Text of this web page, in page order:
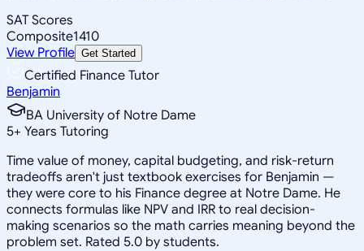
SAT Scores
Composite1410
View Profile Get Started
Certified Finance Tutor
Benjamin
BA University of Notre Dame
5+ Years Tutoring
Time value of money, capital budgeting, and risk-return
tradeoffs aren't just textbook exercises for Benjamin —
they were core to his Finance degree at Notre Dame. He
connects formulas like NPV and IRR to real decision-
making scenarios so the math carries meaning beyond the
problem set. Rated 5.0 by students.